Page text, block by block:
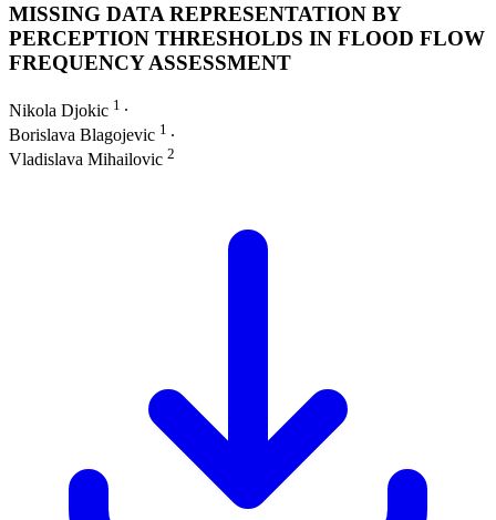
MISSING DATA REPRESENTATION BY
PERCEPTION THRESHOLDS IN FLOOD FLOW
FREQUENCY ASSESSMENT
Nikola Djokic 1 ∙
Borislava Blagojevic 1 ∙
Vladislava Mihailovic 2